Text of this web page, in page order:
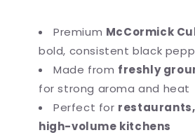
Premium McCormick
bold, consistent black
Made from freshly
for strong aroma and heat
Perfect for
high-volume kitchens